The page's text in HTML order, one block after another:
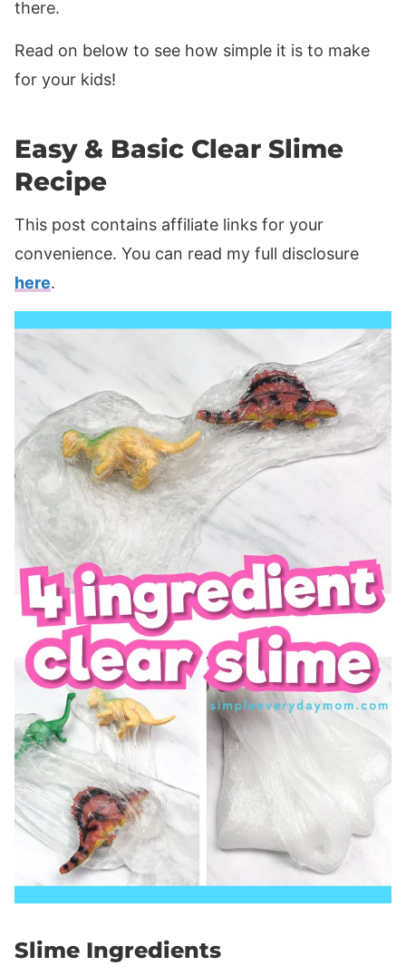
there.
Read on below to see how simple it is to make
for your kids!
Easy & Basic Clear Slime
Recipe
This post contains affiliate links for your
convenience. You can read my full disclosure
here.
Slime Ingredients